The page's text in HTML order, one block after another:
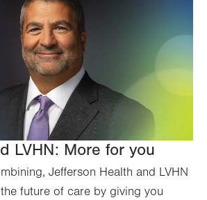
LVHN: More for you
Jefferson Health and LVHN
future of care by giving you